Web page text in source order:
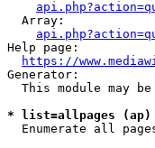
  Array:
Help page:
https://
Generator:
This module may
* list=allpages
Enumerate all